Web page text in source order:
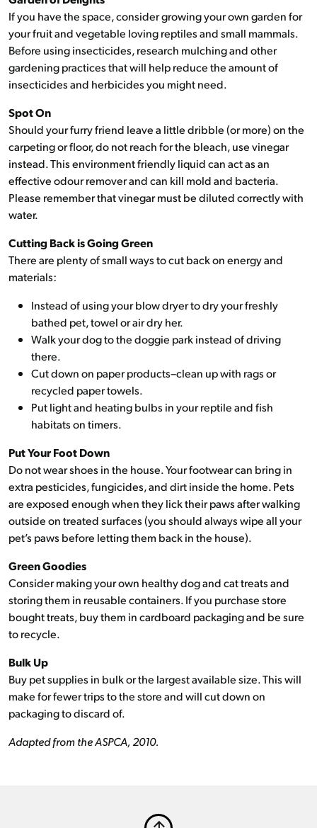
If you have the space, consider growing your own garden for
your fruit and vegetable loving reptiles and small mammals.
Before using insecticides, research mulching and other
gardening practices that will help reduce the amount of
insecticides and herbicides you might need.
Spot On
Should your furry friend leave a little dribble (or more) on the
carpeting or floor, do not reach for the bleach, use vinegar
instead. This environment friendly liquid can act as an
effective odour remover and can kill mold and bacteria.
Please remember that vinegar must be diluted correctly with
water.
Cutting Back is Going Green
There are plenty of small ways to cut back on energy and
materials:
Instead of using your blow dryer to dry your freshly
bathed pet, towel or air dry her.
Walk your dog to the doggie park instead of driving
there.
Cut down on paper products–clean up with rags or
recycled paper towels.
Put light and heating bulbs in your reptile and fish
habitats on timers.
Put Your Foot Down
Do not wear shoes in the house. Your footwear can bring in
extra pesticides, fungicides, and dirt inside the home. Pets
are exposed enough when they lick their paws after walking
outside on treated surfaces (you should always wipe all your
pet’s paws before letting them back in the house).
Green Goodies
Consider making your own healthy dog and cat treats and
storing them in reusable containers. If you purchase store
bought treats, buy them in cardboard packaging and be sure
to recycle.
Bulk Up
Buy pet supplies in bulk or the largest available size. This will
make for fewer trips to the store and will cut down on
packaging to discard of.
Adapted from the ASPCA, 2010.